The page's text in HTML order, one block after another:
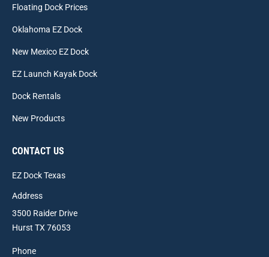
Floating Dock Prices
Oklahoma EZ Dock
New Mexico EZ Dock
EZ Launch Kayak Dock
Dock Rentals
New Products
CONTACT US
EZ Dock Texas
Address
3500 Raider Drive
Hurst TX 76053
Phone